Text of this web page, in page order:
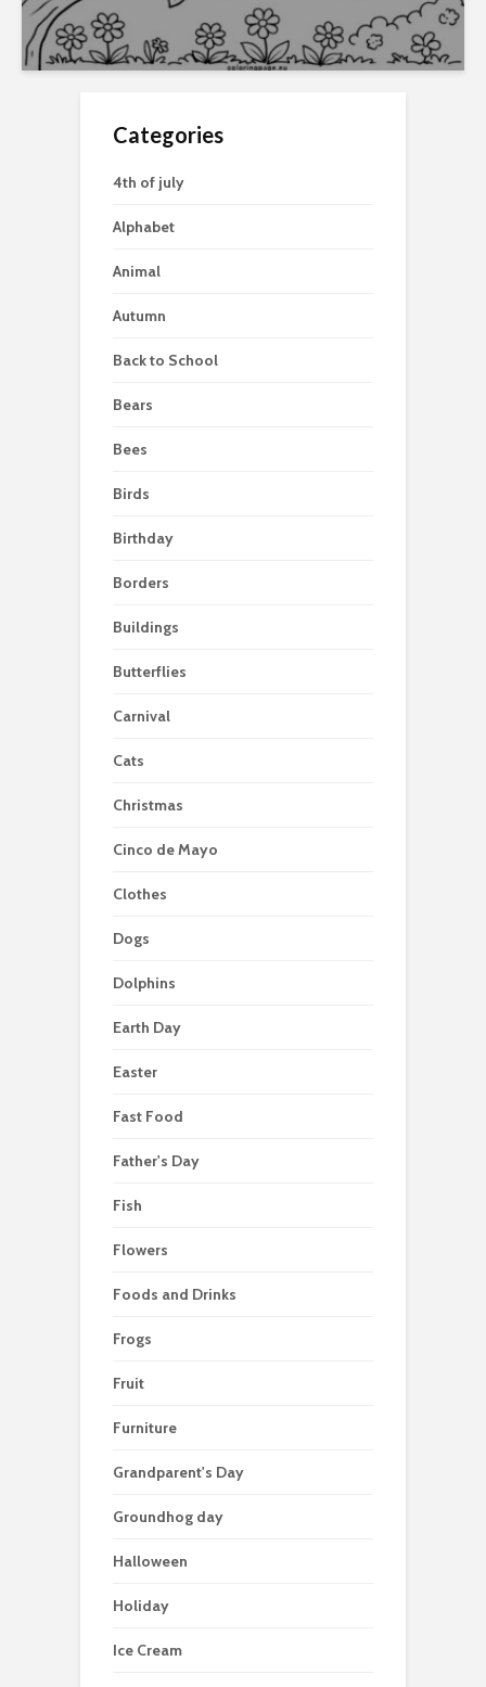
Categories
4th of july
Alphabet
Animal
Autumn
Back to School
Bears
Bees
Birds
Birthday
Borders
Buildings
Butterflies
Carnival
Cats
Christmas
Cinco de Mayo
Clothes
Dogs
Dolphins
Earth Day
Easter
Fast Food
Father's Day
Fish
Flowers
Foods and Drinks
Frogs
Fruit
Furniture
Grandparent's Day
Groundhog day
Halloween
Holiday
Ice Cream